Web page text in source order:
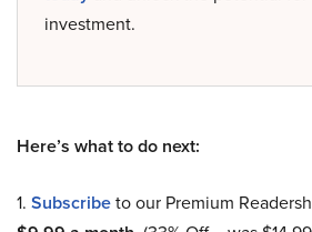
investment.
Here’s what to do next:
1. Subscribeto our Premium